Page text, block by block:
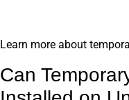
Learn more about
Can